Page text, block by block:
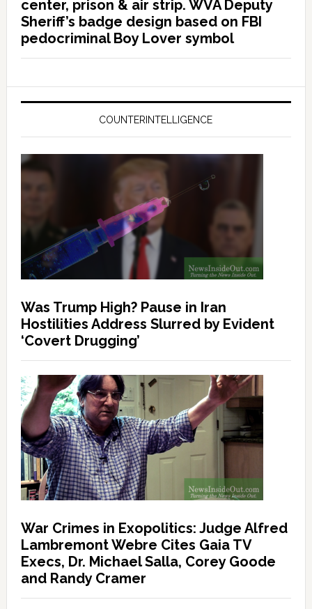
center, prison & air strip. WVA Deputy
Sheriff’s badge design based on FBI
pedocriminal Boy Lover symbol
COUNTERINTELLIGENCE
Was Trump High? Pause in Iran
Hostilities Address Slurred by Evident
‘Covert Drugging’
War Crimes in Exopolitics: Judge Alfred
Lambremont Webre Cites Gaia TV
Execs, Dr. Michael Salla, Corey Goode
and Randy Cramer